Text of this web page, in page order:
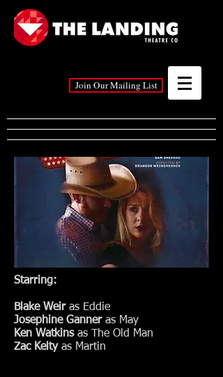
Join Our Mailing List
Starring:
Blake Weiras Eddie
Josephine Ganneras May
Ken Watkinsas The Old Man
Zac Keltyas Martin